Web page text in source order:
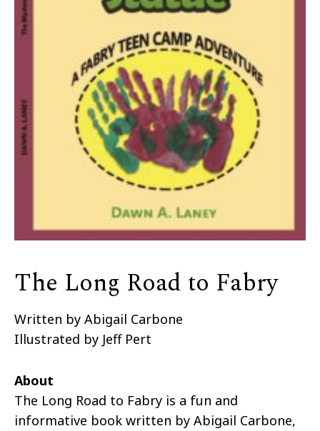
The Long Road to Fabry
Written by Abigail Carbone
Illustrated by Jeff Pert
About
The Long Road to Fabry is a fun and
informative book written by Abigail Carbone,